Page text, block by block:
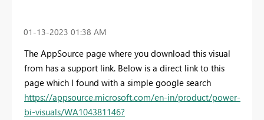
‎01-13-2023 01:38 AM
The AppSource page where you download this visual
from has a support link. Below is a direct link to this
page which I found with a simple google search
https://appsource.microsoft.com/en-in/product/power-
bi-visuals/WA104381146?